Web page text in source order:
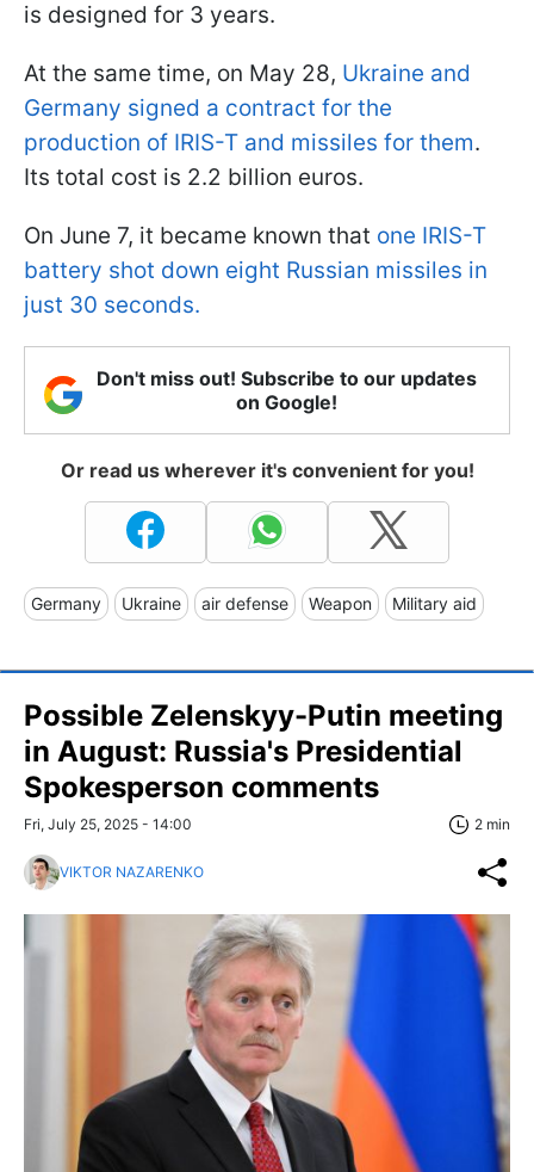
is designed for 3 years.
At the same time, on May 28, Ukraine and
Germany signed a contract for the
production of IRIS-T and missiles for them.
Its total cost is 2.2 billion euros.
On June 7, it became known that one IRIS-T
battery shot down eight Russian missiles in
just 30 seconds.
Don't miss out! Subscribe to our updates
on Google!
Or read us wherever it's convenient for you!
Germany Ukraine air defense Weapon Military aid
Possible Zelenskyy-Putin meeting
in August: Russia's Presidential
Spokesperson comments
Fri, July 25, 2025 - 14:00 2 min
VIKTOR NAZARENKO